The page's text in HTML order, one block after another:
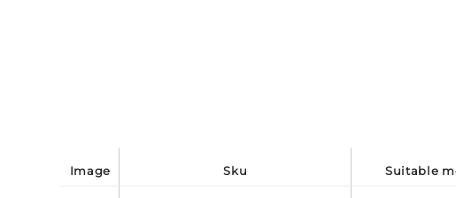
image sku suitable